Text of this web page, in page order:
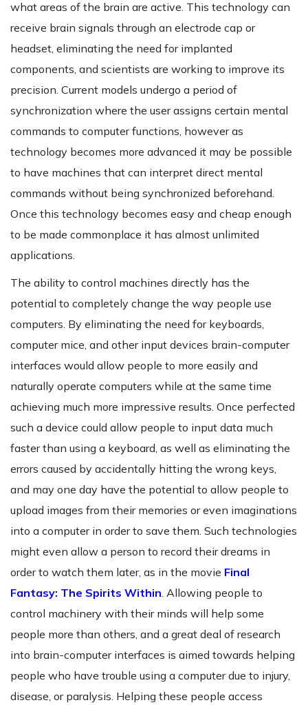
what areas of the brain are active. This technology can
receive brain signals through an electrode cap or
headset, eliminating the need for implanted
components, and scientists are working to improve its
precision. Current models undergo a period of
synchronization where the user assigns certain mental
commands to computer functions, however as
technology becomes more advanced it may be possible
to have machines that can interpret direct mental
commands without being synchronized beforehand.
Once this technology becomes easy and cheap enough
to be made commonplace it has almost unlimited
applications.
The ability to control machines directly has the
potential to completely change the way people use
computers. By eliminating the need for keyboards,
computer mice, and other input devices brain-computer
interfaces would allow people to more easily and
naturally operate computers while at the same time
achieving much more impressive results. Once perfected
such a device could allow people to input data much
faster than using a keyboard, as well as eliminating the
errors caused by accidentally hitting the wrong keys,
and may one day have the potential to allow people to
upload images from their memories or even imaginations
into a computer in order to save them. Such technologies
might even allow a person to record their dreams in
order to watch them later, as in the movie Final
Fantasy: The Spirits Within. Allowing people to
control machinery with their minds will help some
people more than others, and a great deal of research
into brain-computer interfaces is aimed towards helping
people who have trouble using a computer due to injury,
disease, or paralysis. Helping these people access